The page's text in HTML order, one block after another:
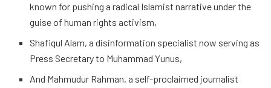
known for pushing a radical Islamist narrative under the
guise of human rights activism,
Shafiqul Alam, a disinformation specialist now serving as
Press Secretary to Muhammad Yunus,
And Mahmudur Rahman, a self-proclaimed journalist